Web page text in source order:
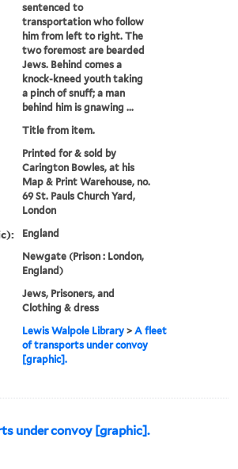
sentenced to
transportation who follow
him from left to right. The
two foremost are bearded
Jews. Behind comes a
knock-kneed youth taking
a pinch of snuff; a man
behind him is gnawing ...
Title from item.
Printed for & sold by
Carington Bowles, at his
Map & Print Warehouse, no.
69 St. Pauls Church Yard,
London
England
Newgate (Prison : London,
England)
Jews, Prisoners, and
Clothing & dress
Lewis Walpole Library >A fleet
of transports under convoy
[graphic].
under convoy [graphic].